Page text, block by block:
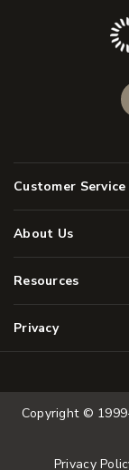
Customer Service
About Us
Resources
Privacy
Copyright ©
Privacy